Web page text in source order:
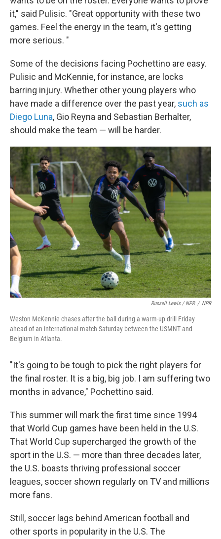
it," said Pulisic. "Great opportunity with these two
games. Feel the energy in the team, it's getting
more serious. "
Some of the decisions facing Pochettino are easy.
Pulisic and McKennie, for instance, are locks
barring injury. Whether other young players who
have made a difference over the past year, such as
Diego Luna, Gio Reyna and Sebastian Berhalter,
should make the team — will be harder.
Russell Lewis / NPR / NPR
Weston McKennie chases after the ball during a warm-up drill Friday
ahead of an international match Saturday between the USMNT and
Belgium in Atlanta.
"It's going to be tough to pick the right players for
the final roster. It is a big, big job. I am suffering two
months in advance," Pochettino said.
This summer will mark the first time since 1994
that World Cup games have been held in the U.S.
That World Cup supercharged the growth of the
sport in the U.S. — more than three decades later,
the U.S. boasts thriving professional soccer
leagues, soccer shown regularly on TV and millions
more fans.
Still, soccer lags behind American football and
other sports in popularity in the U.S. The